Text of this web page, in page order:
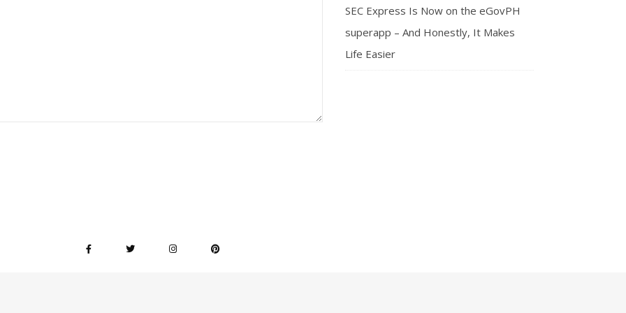
SEC Express Is Now on the eGovPH
superapp – And Honestly, It Makes
Life Easier